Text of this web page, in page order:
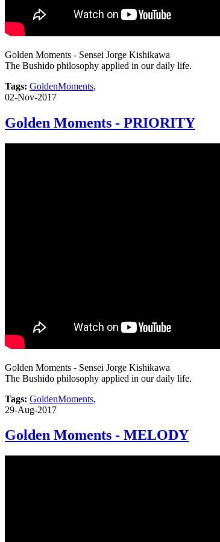
Golden Moments - Sensei Jorge Kishikawa
The Bushido philosophy applied in our daily life.
Tags: GoldenMoments,
02-Nov-2017
Golden Moments - PRIORITY
Golden Moments - Sensei Jorge Kishikawa
The Bushido philosophy applied in our daily life.
Tags: GoldenMoments,
29-Aug-2017
Golden Moments - MELODY